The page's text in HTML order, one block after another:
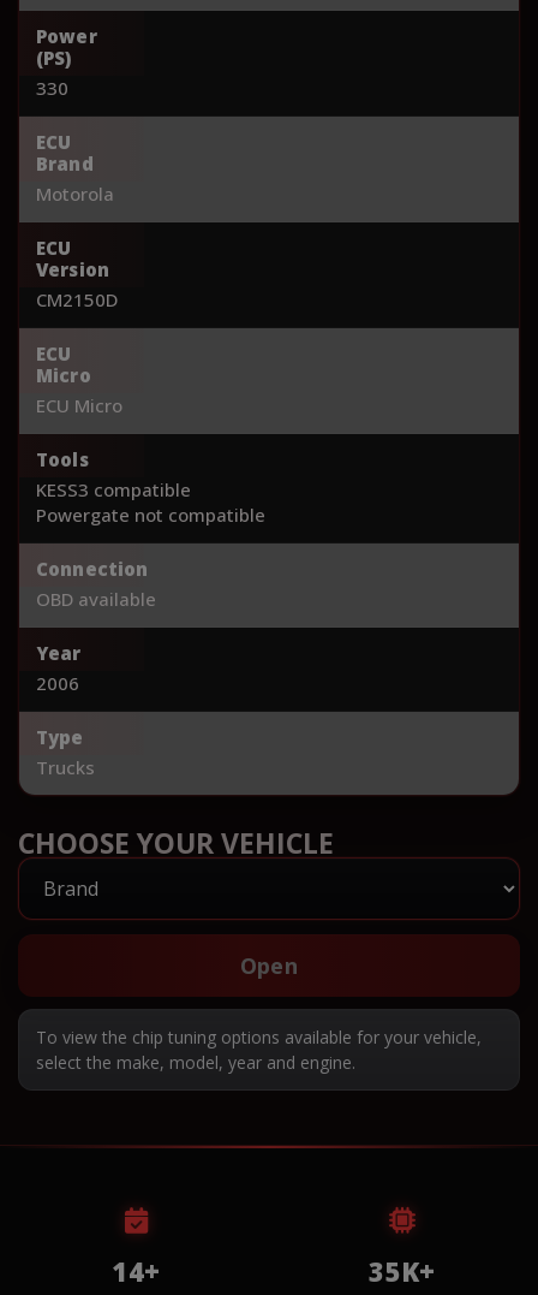
Power
(PS)
330
ECU
Brand
Motorola
ECU
Version
CM2150D
ECU
Micro
ECU Micro
Tools
KESS3 compatible
Powergate not compatible
Connection
OBD available
Year
2006
Type
Trucks
CHOOSE YOUR VEHICLE
Open
To view the chip tuning options available for your vehicle,
select the make, model, year and engine.
14+ 35K+